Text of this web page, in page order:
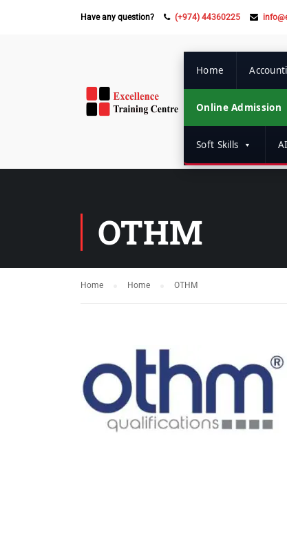
Have any question? (+974) 44360225
Home
Online Admission
Soft Skills
OTHM
Home Home OTHM